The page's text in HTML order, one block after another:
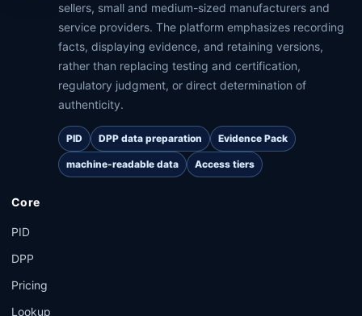
sellers, small and medium-sized manufacturers and
service providers. The platform emphasizes recording
facts, displaying evidence, and retaining versions,
rather than replacing testing and certification,
regulatory judgment, or direct determination of
authenticity.
PID DPP data preparation Evidence Pack
machine-readable data Access tiers
Core
PID
DPP
Pricing
Lookup